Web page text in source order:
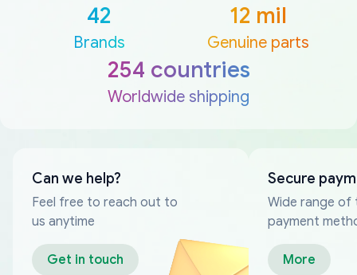
42
Brands
12 mil
Genuine parts
254 countries
Worldwide shipping
Can we help?
Feel free to reach out to
us anytime
Get in touch
Secure
Wide range of
payment
More